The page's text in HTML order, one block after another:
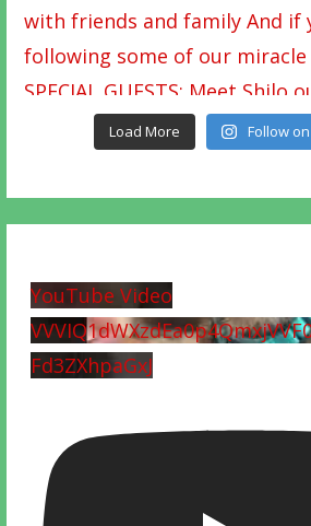
Load More Follow
YouTube Video
Fd3ZXhpaGxJ